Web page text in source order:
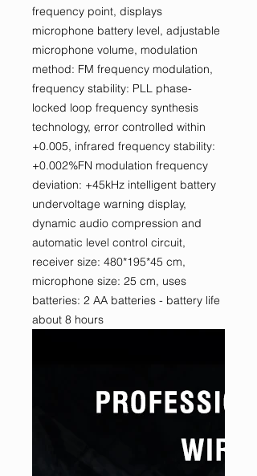
frequency point, displays
microphone battery level, adjustable
microphone volume, modulation
method: FM frequency modulation,
frequency stability: PLL phase-
locked loop frequency synthesis
technology, error controlled within
+0.005, infrared frequency stability:
+0.002%FN modulation frequency
deviation: +45kHz intelligent battery
undervoltage warning display,
dynamic audio compression and
automatic level control circuit,
receiver size: 480*195*45 cm,
microphone size: 25 cm, uses
batteries: 2 AA batteries - battery life
about 8 hours